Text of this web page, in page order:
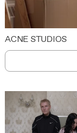
ACNE STUDIOS